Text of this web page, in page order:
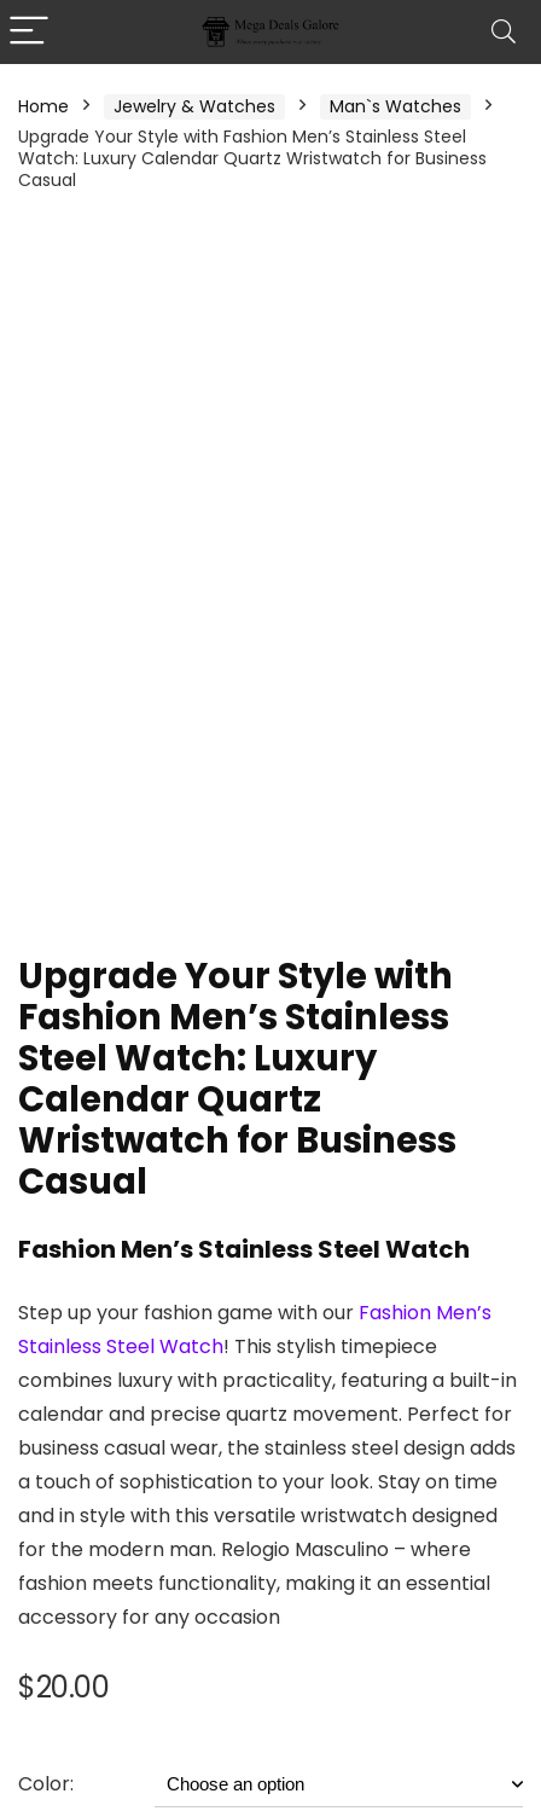
Home Jewelry & Watches
Man`s Watches
Upgrade Your Style with Fashion Men’s Stainless Steel
Watch: Luxury Calendar Quartz Wristwatch for Business
Casual
Upgrade Your Style with
Fashion Men’s Stainless
Steel Watch: Luxury
Calendar Quartz
Wristwatch for Business
Casual
Fashion Men’s Stainless Steel Watch
Step up your fashion game with our Fashion Men’s
Stainless Steel Watch! This stylish timepiece
combines luxury with practicality, featuring a built-in
calendar and precise quartz movement. Perfect for
business casual wear, the stainless steel design adds
a touch of sophistication to your look. Stay on time
and in style with this versatile wristwatch designed
for the modern man. Relogio Masculino – where
fashion meets functionality, making it an essential
accessory for any occasion
$20.00
Color: